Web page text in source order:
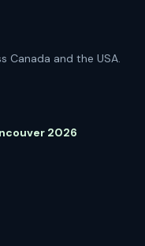
Canada and the USA.
2026